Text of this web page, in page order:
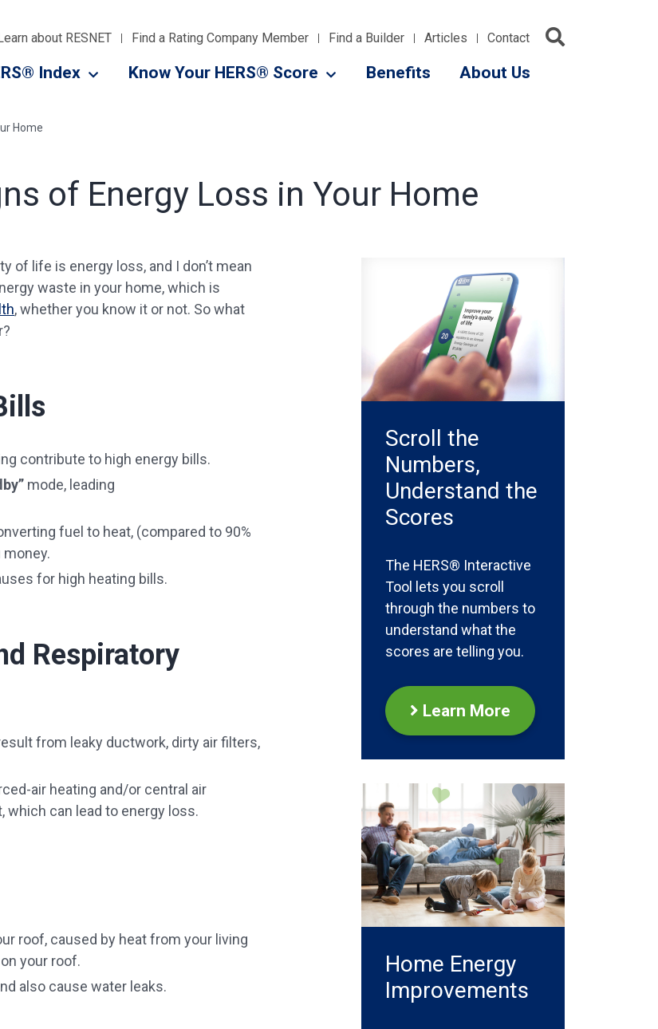
about RESNET Find a Rating Company Member Find a Builder Articles Contact
Index Know Your HERS® Score Benefits About Us
Home
of Energy Loss in Your Home
of life is energy loss, and I don’t mean
waste in your home, which is
, whether you know it or not. So what
contribute to high energy bills.
mode, leading
fuel to heat, (compared to 90%
for high heating bills.
Respiratory
from leaky ductwork, dirty air filters,
air heating and/or central air
can lead to energy loss.
roof, caused by heat from your living
your roof.
also cause water leaks.
Scroll the
Numbers,
Understand the
Scores
The HERS® Interactive
Tool lets you scroll
through the numbers to
understand what the
scores are telling you.
Learn More
Home Energy
Improvements